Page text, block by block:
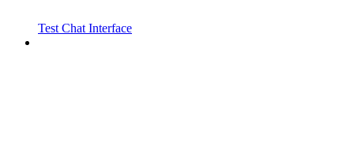
Test Chat Interface